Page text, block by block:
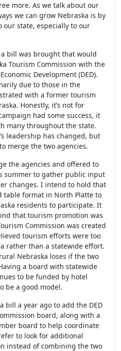
more. As we talk about our
we can grow Nebraska is by
state, especially to our
bill was brought that would
Tourism Commission with the
Development (DED).
due to those in the
with a former tourism
Honestly, it’s not for
had some success, it
many throughout the state.
leadership has changed, but
merge the two agencies.
the agencies and offered to
summer to gather public input
changes. I intend to hold that
format in North Platte to
residents to participate. It
that tourism promotion was
Commission was created
tourism efforts were too
rather than a statewide effort.
Nebraska loses if the two
a board with statewide
to be funded by hotel
be a good model.
bill a year ago to add the DED
board, along with a
board to help coordinate
to look for additional
instead of combining the two